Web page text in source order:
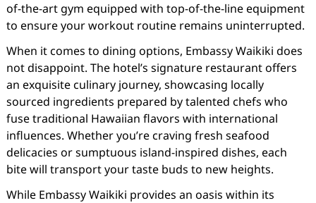
of-the-art gym equipped with top-of-the-line equipment
to ensure your workout routine remains uninterrupted.
When it comes to dining options, Embassy Waikiki does
not disappoint. The hotel’s signature restaurant offers
an exquisite culinary journey, showcasing locally
sourced ingredients prepared by talented chefs who
fuse traditional Hawaiian flavors with international
influences. Whether you’re craving fresh seafood
delicacies or sumptuous island-inspired dishes, each
bite will transport your taste buds to new heights.
While Embassy Waikiki provides an oasis within its